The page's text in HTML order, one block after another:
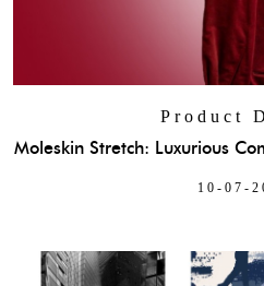
Product
Moleskin Stretch: Luxurious
10-07-